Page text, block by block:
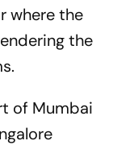
where the
the
of Mumbai